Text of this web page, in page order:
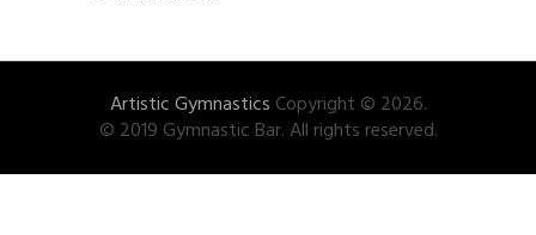
Artistic Gymnastics Copyright © 2026.
© 2019 Gymnastic Bar. All rights reserved.